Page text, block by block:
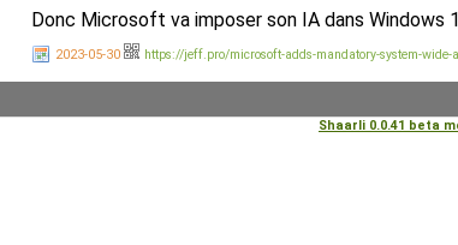
Donc Microsoft va imposer son IA dans Windows
2023-05-30 https://jeff.pro/microsoft-adds-mandatory-system-
Shaarli 0.0.41 beta